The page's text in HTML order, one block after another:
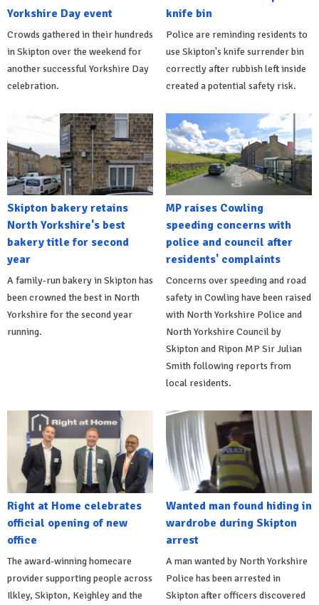
Yorkshire Day event
Crowds gathered in their hundreds
in Skipton over the weekend for
another successful Yorkshire Day
celebration.
knife bin
Police are reminding residents to
use Skipton's knife surrender bin
correctly after rubbish left inside
created a potential safety risk.
Skipton bakery retains
North Yorkshire's best
bakery title for second
year
A family-run bakery in Skipton has
been crowned the best in North
Yorkshire for the second year
running.
MP raises Cowling
speeding concerns with
police and council after
residents' complaints
Concerns over speeding and road
safety in Cowling have been raised
with North Yorkshire Police and
North Yorkshire Council by
Skipton and Ripon MP Sir Julian
Smith following reports from
local residents.
Right at Home celebrates
official opening of new
office
The award-winning homecare
provider supporting people across
Ilkley, Skipton, Keighley and the
Wanted man found hiding in
wardrobe during Skipton
arrest
A man wanted by North Yorkshire
Police has been arrested in
Skipton after officers discovered